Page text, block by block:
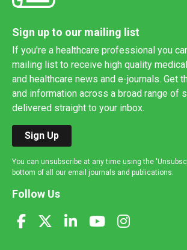
Sign up to our mailing list
If you're a healthcare professional you
mailing list to receive high quality
and healthcare news and e-journals. Get
and information across a broad range of
delivered straight to your inbox.
Sign Up
You can unsubscribe at any time using the
bottom of all our email journals and publications.
Follow Us